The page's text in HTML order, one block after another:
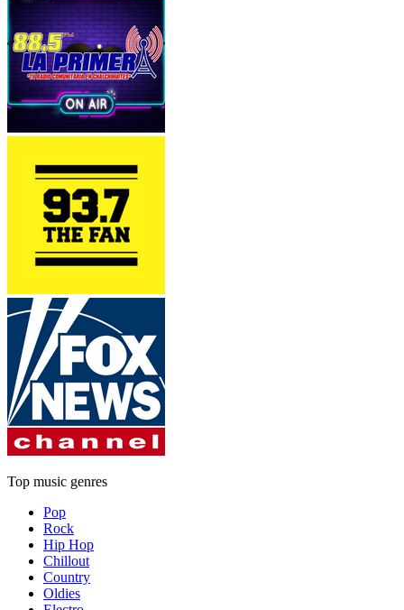
Top music genres
Pop
Rock
Hip Hop
Chillout
Country
Oldies